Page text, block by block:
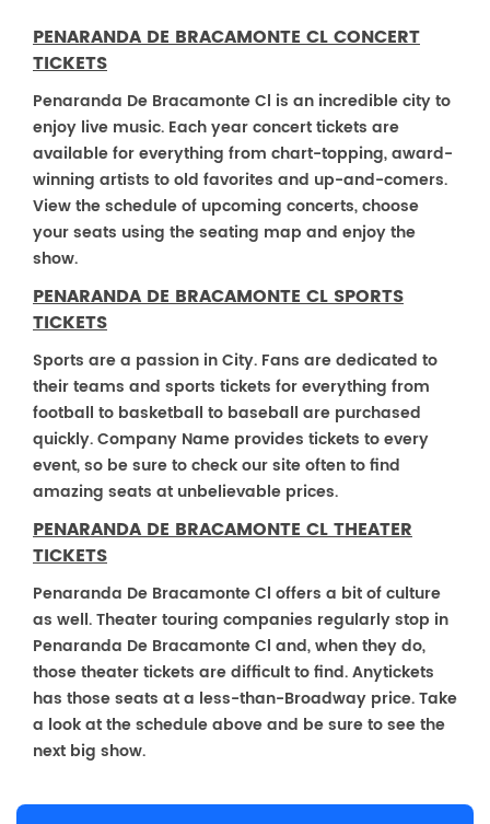
PENARANDA DE BRACAMONTE CL CONCERT
TICKETS
Penaranda De Bracamonte Cl is an incredible city to
enjoy live music. Each year concert tickets are
available for everything from chart-topping, award-
winning artists to old favorites and up-and-comers.
View the schedule of upcoming concerts, choose
your seats using the seating map and enjoy the
show.
PENARANDA DE BRACAMONTE CL SPORTS
TICKETS
Sports are a passion in City. Fans are dedicated to
their teams and sports tickets for everything from
football to basketball to baseball are purchased
quickly. Company Name provides tickets to every
event, so be sure to check our site often to find
amazing seats at unbelievable prices.
PENARANDA DE BRACAMONTE CL THEATER
TICKETS
Penaranda De Bracamonte Cl offers a bit of culture
as well. Theater touring companies regularly stop in
Penaranda De Bracamonte Cl and, when they do,
those theater tickets are difficult to find. Anytickets
has those seats at a less-than-Broadway price. Take
a look at the schedule above and be sure to see the
next big show.